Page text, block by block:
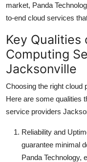
market, Panda
to-end cloud services
Key Qualities
Computing
Jacksonville
Choosing the right cloud
Here are some qualities
service providers
Reliability and
guarantee minimal
Panda Technology,